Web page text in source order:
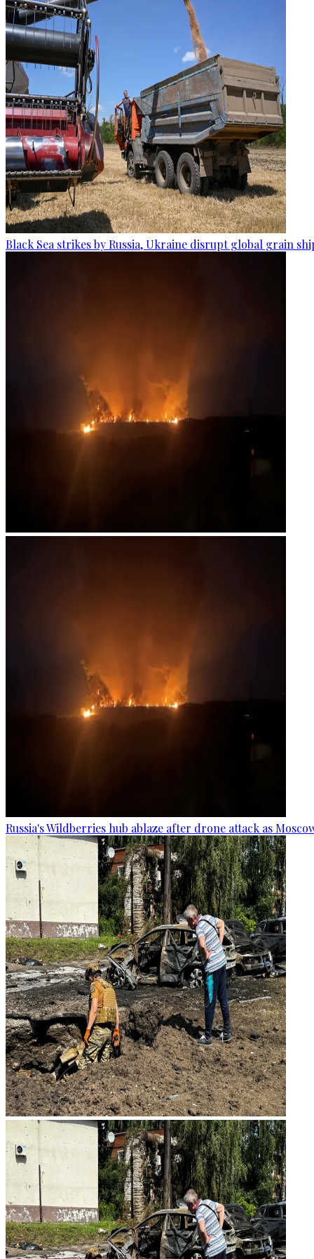
Black Sea strikes by Russia, Ukraine disrupt global grain
Russia's Wildberries hub ablaze after drone attack as